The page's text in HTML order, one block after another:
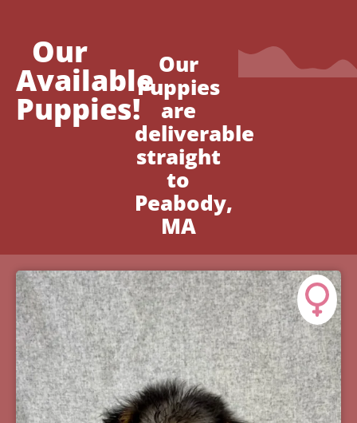
Our
Available
Puppies!
Our
Puppies
are
deliverable
straight
to
Peabody,
MA